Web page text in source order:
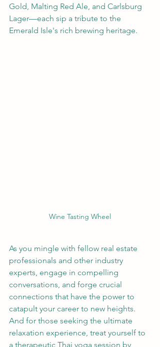
Gold, Malting Red Ale, and Carlsburg
Lager—each sip a tribute to the
Emerald Isle's rich brewing heritage.
Wine Tasting Wheel
As you mingle with fellow real estate
professionals and other industry
experts, engage in compelling
conversations, and forge crucial
connections that have the power to
catapult your career to new heights.
And for those seeking the ultimate
relaxation experience, treat yourself to
a therapeutic Thai yoga session by